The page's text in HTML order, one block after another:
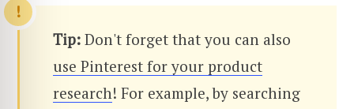
Tip: Don't forget that you can also
use Pinterest for your product
research! For example, by searching